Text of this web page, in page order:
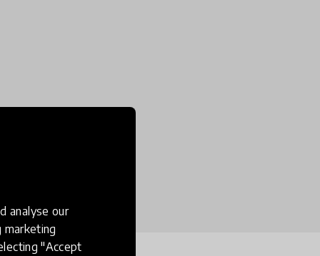
analyse our
marketing
"Accept